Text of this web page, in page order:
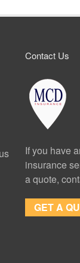
Contact Us
If you have
insurance
a quote,
GET A